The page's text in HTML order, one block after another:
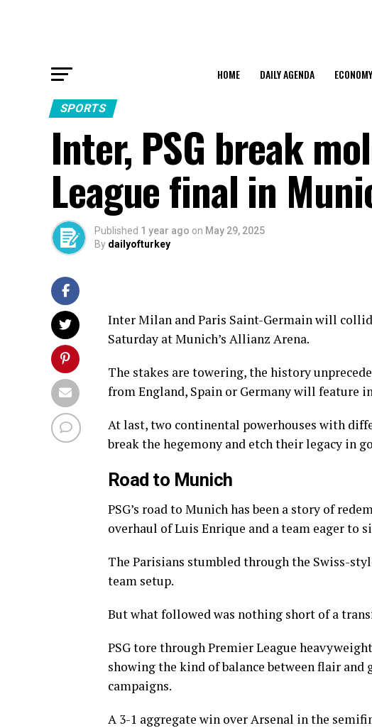
HOME DAILY AGENDA ECONOMY
SPORTS
Inter, PSG break
League final in
Published 1 year ago on May 29, 2025
By dailyofturkey
Inter Milan and Paris Saint-Germain will
Saturday at Munich’s Allianz Arena.
The stakes are towering, the history
from England, Spain or Germany will feature
At last, two continental powerhouses with
break the hegemony and etch their legacy in
Road to Munich
PSG’s road to Munich has been a story of
overhaul of Luis Enrique and a team eager to
The Parisians stumbled through the Swiss-
team setup.
But what followed was nothing short of a
PSG tore through Premier League
showing the kind of balance between flair
campaigns.
A 3-1 aggregate win over Arsenal in the